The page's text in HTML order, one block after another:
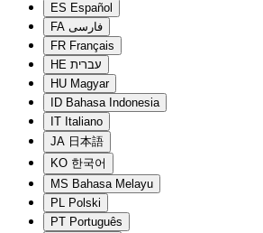
ES Español
FA فارسی
FR Français
HE עברית
HU Magyar
ID Bahasa Indonesia
IT Italiano
JA 日本語
KO 한국어
MS Bahasa Melayu
PL Polski
PT Português